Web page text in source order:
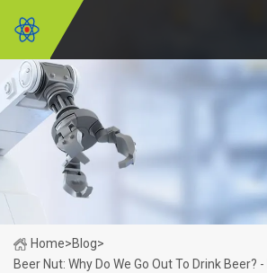
Home>Blog>
Beer Nut: Why Do We Go Out To Drink Beer?